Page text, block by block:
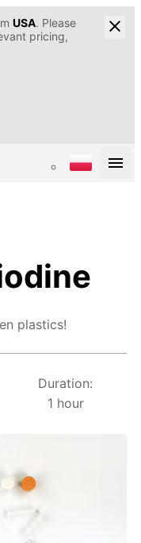
USA. Please
pricing,
plastics!
Duration:
1 hour